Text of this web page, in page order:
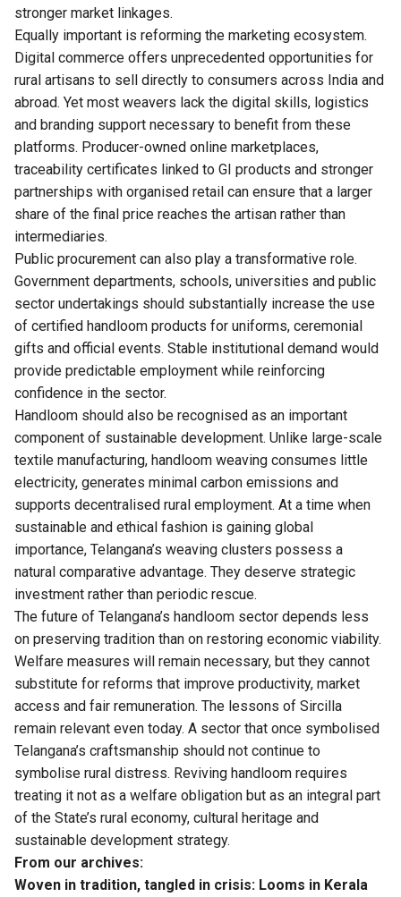
stronger market linkages.
Equally important is reforming the marketing ecosystem.
Digital commerce offers unprecedented opportunities for
rural artisans to sell directly to consumers across India and
abroad. Yet most weavers lack the digital skills, logistics
and branding support necessary to benefit from these
platforms. Producer-owned online marketplaces,
traceability certificates linked to GI products and stronger
partnerships with organised retail can ensure that a larger
share of the final price reaches the artisan rather than
intermediaries.
Public procurement can also play a transformative role.
Government departments, schools, universities and public
sector undertakings should substantially increase the use
of certified handloom products for uniforms, ceremonial
gifts and official events. Stable institutional demand would
provide predictable employment while reinforcing
confidence in the sector.
Handloom should also be recognised as an important
component of sustainable development. Unlike large-scale
textile manufacturing, handloom weaving consumes little
electricity, generates minimal carbon emissions and
supports decentralised rural employment. At a time when
sustainable and ethical fashion is gaining global
importance, Telangana’s weaving clusters possess a
natural comparative advantage. They deserve strategic
investment rather than periodic rescue.
The future of Telangana’s handloom sector depends less
on preserving tradition than on restoring economic viability.
Welfare measures will remain necessary, but they cannot
substitute for reforms that improve productivity, market
access and fair remuneration. The lessons of Sircilla
remain relevant even today. A sector that once symbolised
Telangana’s craftsmanship should not continue to
symbolise rural distress. Reviving handloom requires
treating it not as a welfare obligation but as an integral part
of the State’s rural economy, cultural heritage and
sustainable development strategy.
From our archives:
Woven in tradition, tangled in crisis: Looms in Kerala